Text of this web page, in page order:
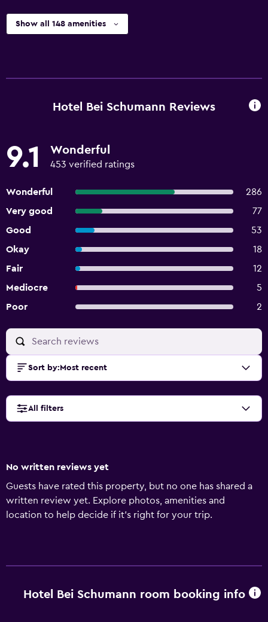
Show all 148 amenities
Hotel Bei Schumann Reviews
9.1 Wonderful
453 verified ratings
Wonderful
286
Very good
77
Good
53
Okay
18
Fair
12
Mediocre
5
Poor
2
Sort by: Most recent
All filters
No written reviews yet
Guests have rated this property, but no one has shared a
written review yet. Explore photos, amenities and
location to help decide if it's right for your trip.
Hotel Bei Schumann room booking info